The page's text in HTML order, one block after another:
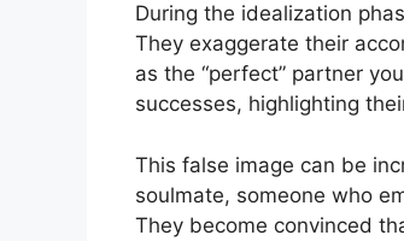
During the idealization
They exaggerate their
as the “perfect” partner
successes, highlighting
This false image can be
soulmate, someone who
They become convinced